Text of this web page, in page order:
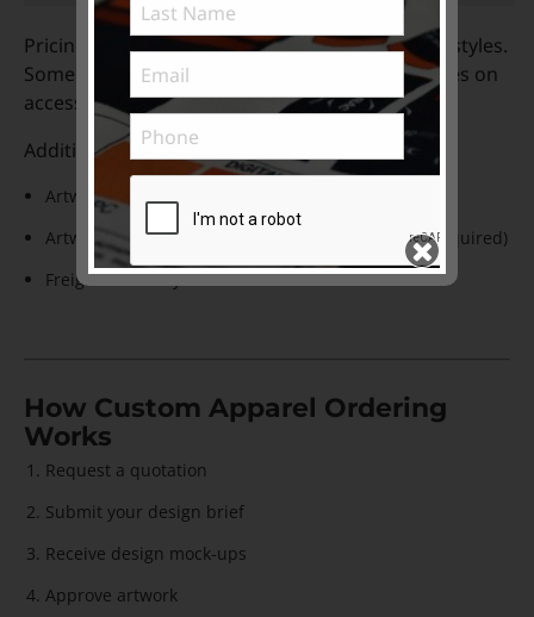
Pricing for qty less than 10 is available on most styles.
Some brands will have minimum order quantities on
accessory styles such as socks, gloves, caps.
Additional costs to factor in:
Artwork setup costs for initial orders
Artwork logo re-creation cost to vector format (if required)
Freight / Delivery cost
How Custom Apparel Ordering
Works
Request a quotation
Submit your design brief
Receive design mock-ups
Approve artwork
Subscribe to ...